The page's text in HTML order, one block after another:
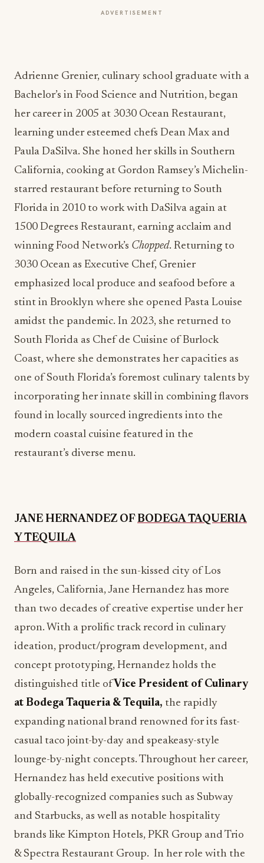
Adrienne Grenier, culinary school graduate with a
learning under esteemed chefs Dean Max and
Paula DaSilva. She honed her skills in Southern
California, cooking at Gordon Ramsey’s Michelin-
starred restaurant before returning to South
Florida in 2010 to work with DaSilva again at
1500 Degrees Restaurant, earning acclaim and
winning Food Network’s Chopped. Returning to
3030 Ocean as Executive Chef, Grenier
emphasized local produce and seafood before a
stint in Brooklyn where she opened Pasta Louise
amidst the pandemic. In 2023, she returned to
South Florida as Chef de Cuisine of Burlock
Coast, where she demonstrates her capacities as
one of South Florida’s foremost culinary talents by
incorporating her innate skill in combining flavors
found in locally sourced ingredients into the
modern coastal cuisine featured in the
restaurant’s diverse menu.
Born and raised in the sun-kissed city of Los
Angeles, California, Jane Hernandez has more
apron. With a prolific track record in culinary
ideation, product/program development, and
concept prototyping, Hernandez holds the
distinguished title ofVice President of Culinary
at Bodega Taqueria & Tequila,the rapidly
expanding national brand renowned for its fast-
casual taco joint-by-day and speakeasy-style
lounge-by-night concepts. Throughout her career,
Hernandez has held executive positions with
globally-recognized companies such as Subway
and Starbucks, as well as notable hospitality
brands like Kimpton Hotels, PKR Group and Trio
& Spectra Restaurant Group. In her role with the
South Florida-based brand, Hernandez oversees
everything from scratch development of new
menu items to the development of the culinary